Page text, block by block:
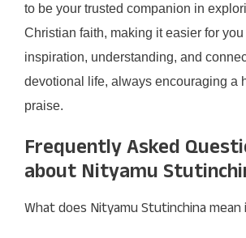
to be your trusted companion in
Christian faith, making it easier for you
inspiration, understanding, and
devotional life, always encouraging a
praise.
Frequently Asked
about Nityamu
What does Nityamu Stutinchina mean